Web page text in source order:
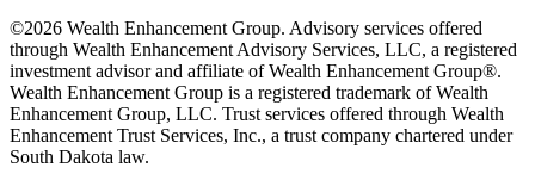
©2026 Wealth Enhancement Group. Advisory services offered
through Wealth Enhancement Advisory Services, LLC, a registered
investment advisor and affiliate of Wealth Enhancement Group®.
Wealth Enhancement Group is a registered trademark of Wealth
Enhancement Group, LLC. Trust services offered through Wealth
Enhancement Trust Services, Inc., a trust company chartered under
South Dakota law.